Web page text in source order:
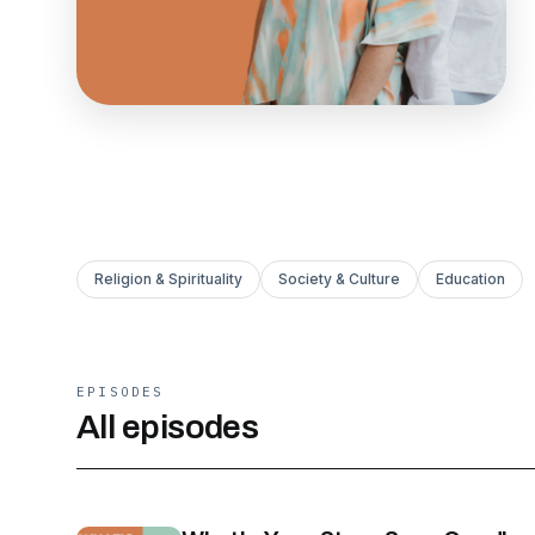
Religion & Spirituality Society & Culture Education
EPISODES
All episodes